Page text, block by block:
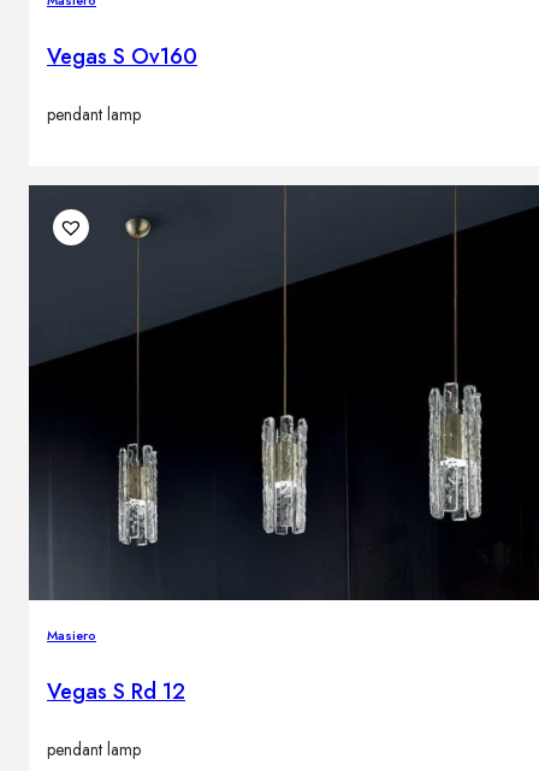
Vegas S Ov160
pendant lamp
Masiero
Vegas S Rd 12
pendant lamp